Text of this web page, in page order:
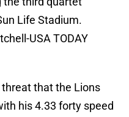
Life Stadium.
USA TODAY
that the Lions
his 4.33 forty speed